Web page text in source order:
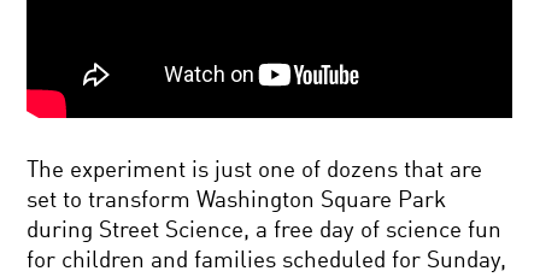
The experiment is just one of dozens that are
set to transform Washington Square Park
during Street Science, a free day of science fun
for children and families scheduled for Sunday,